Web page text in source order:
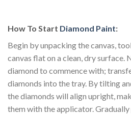
How To Start Diamond Paint:
Begin by unpacking the canvas,
canvas flat on a clean, dry surface.
diamond to commence with;
diamonds into the tray. By tilting
the diamonds will align upright,
them with the applicator.